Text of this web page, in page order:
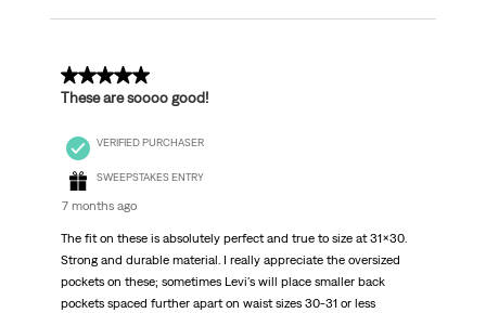
5 out of 5 stars.
These are soooo good!
VERIFIED PURCHASER
SWEEPSTAKES ENTRY
7 months ago
The fit on these is absolutely perfect and true to size at 31x30.
Strong and durable material. I really appreciate the oversized
pockets on these; sometimes Levi's will place smaller back
pockets spaced further apart on waist sizes 30-31 or less